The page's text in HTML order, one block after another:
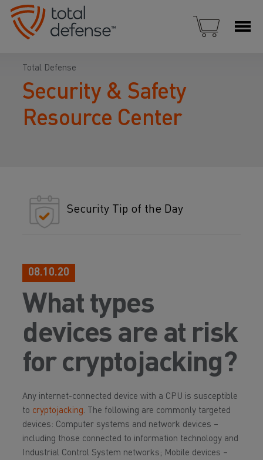
Total Defense
Security & Safety
Resource Center
Security Tip of the Day
08.10.20
What types
devices are at risk
for cryptojacking?
Any internet-connected device with a CPU is susceptible
to cryptojacking. The following are commonly targeted
devices: Computer systems and network devices –
including those connected to information technology and
Industrial Control System networks; Mobile devices –